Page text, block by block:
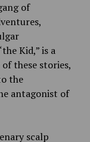
of
Kid,” is a
these stories,
the
antagonist of
scalp